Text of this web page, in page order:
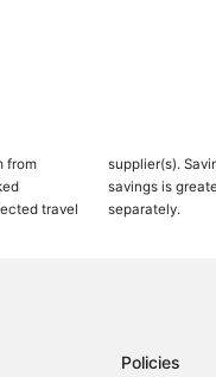
from
travel
separately.
Policies